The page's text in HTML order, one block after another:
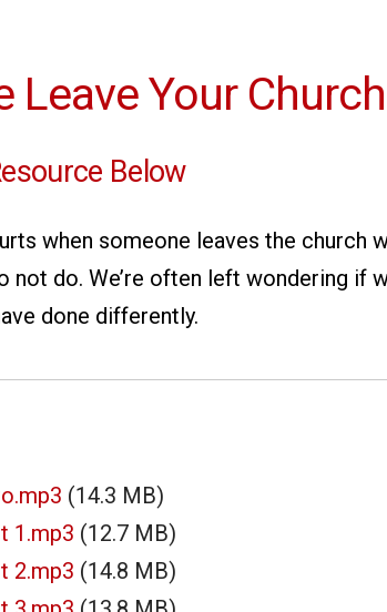
Leave Your Church
Below
when someone leaves the church
not do. We’re often left wondering if
done differently.
(14.3 MB)
1.mp3 (12.7 MB)
2.mp3 (14.8 MB)